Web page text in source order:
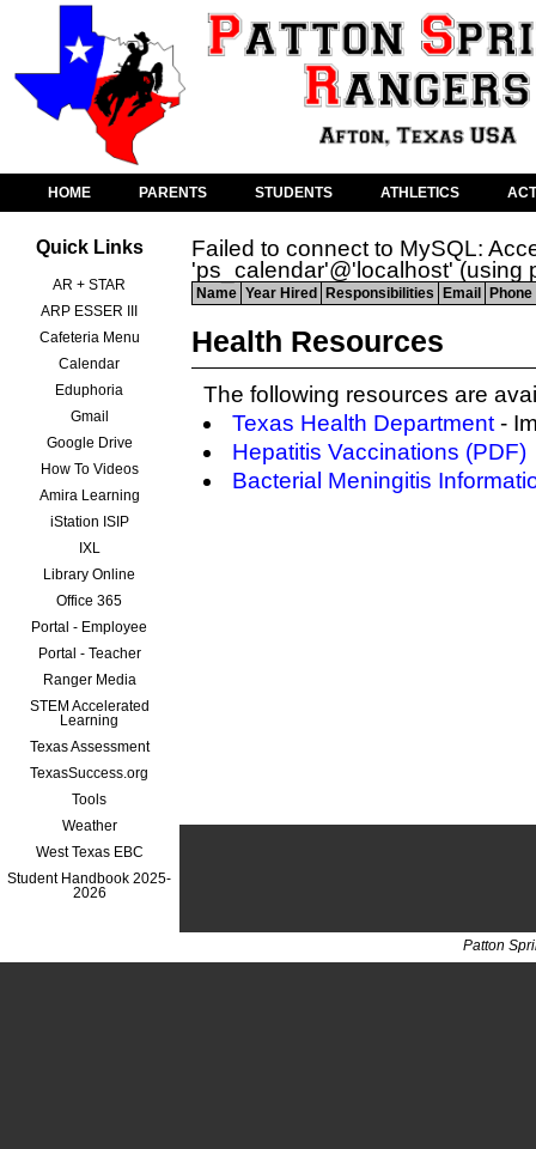
HOME PARENTS STUDENTS ATHLETICS
Quick Links
AR + STAR
ARP ESSER III
Cafeteria Menu
Calendar
Eduphoria
Gmail
Google Drive
How To Videos
Amira Learning
iStation ISIP
IXL
Library Online
Office 365
Portal - Employee
Portal - Teacher
Ranger Media
STEM Accelerated
Learning
Texas Assessment
TexasSuccess.org
Tools
Weather
West Texas EBC
Student Handbook 2025-
2026
Failed to connect to MySQL:
'ps_calendar'@'localhost' (using
Name Year Hired Responsibilities Email Phone
Health Resources
The following resources are
Texas Health Department -
Hepatitis Vaccinations (PDF)
Bacterial Meningitis
Patton